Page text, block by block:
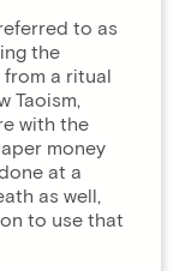
to as
the
a ritual
Taoism,
with the
money
at a
as well,
to use that